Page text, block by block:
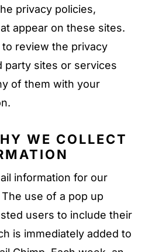
privacy policies,
appear on these sites.
review the privacy
party sites or services
of them with your
WE COLLECT
information for our
use of a pop up
users to include their
is immediately added to